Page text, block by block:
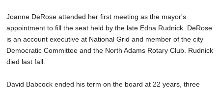
Joanne DeRose attended her first meeting as the mayor's
appointment to fill the seat held by the late Edna Rudnick. DeRose
is an account executive at National Grid and member of the city
Democratic Committee and the North Adams Rotary Club. Rudnick
died last fall.
David Babcock ended his term on the board at 22 years, three